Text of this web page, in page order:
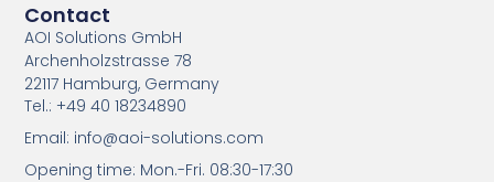
Contact
AOI Solutions GmbH
Archenholzstrasse 78
22117 Hamburg, Germany
Tel.: +49 40 18234890
Email: info@aoi-solutions.com
Opening time: Mon.-Fri. 08:30-17:30